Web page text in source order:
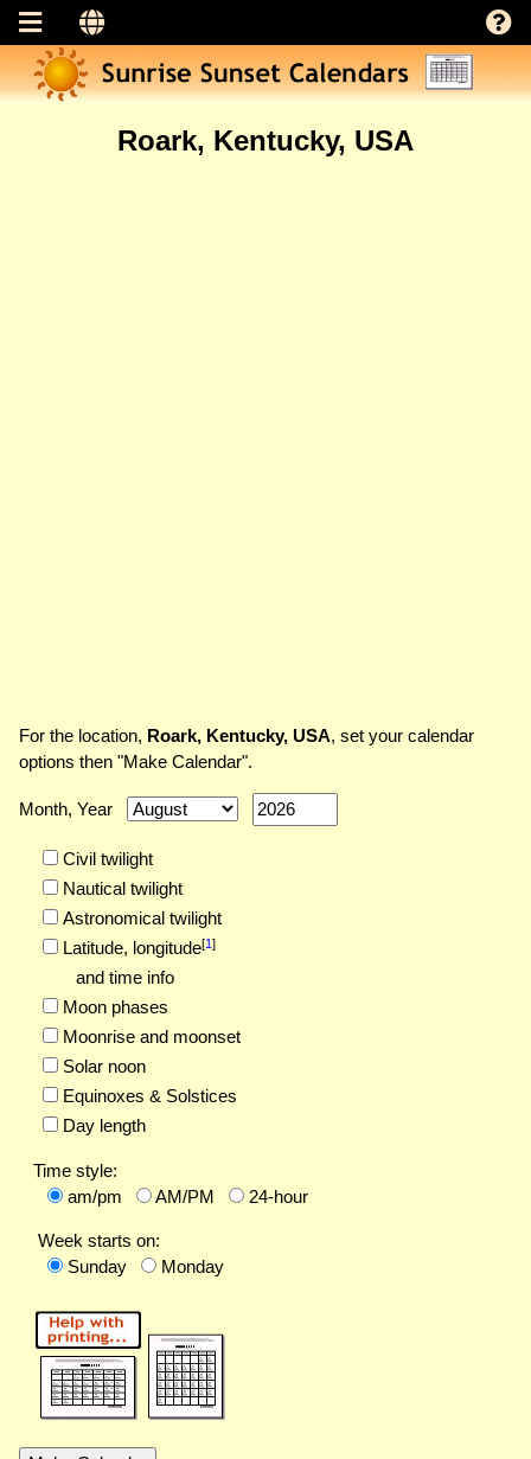
Roark, Kentucky, USA
For the location, Roark, Kentucky, USA, set your calendar
options then "Make Calendar".
Month, Year
Civil twilight
Nautical twilight
Astronomical twilight
Latitude, longitude[1]
and time info
Moon phases
Moonrise and moonset
Solar noon
Equinoxes & Solstices
Day length
Time style:
am/pm
AM/PM 24-hour
Week starts on:
Sunday
Monday